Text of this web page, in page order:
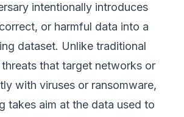
intentionally introduces
or harmful data into a
dataset. Unlike traditional
that target networks or
with viruses or ransomware,
takes aim at the data used to